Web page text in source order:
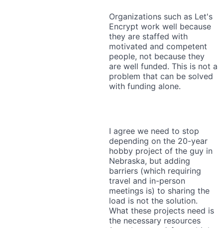
Organizations such as Let's
Encrypt work well because
they are staffed with
motivated and competent
people, not because they
are well funded. This is not a
problem that can be solved
with funding alone.
I agree we need to stop
depending on the 20-year
hobby project of the guy in
Nebraska, but adding
barriers (which requiring
travel and in-person
meetings is) to sharing the
load is not the solution.
What these projects need is
the necessary resources